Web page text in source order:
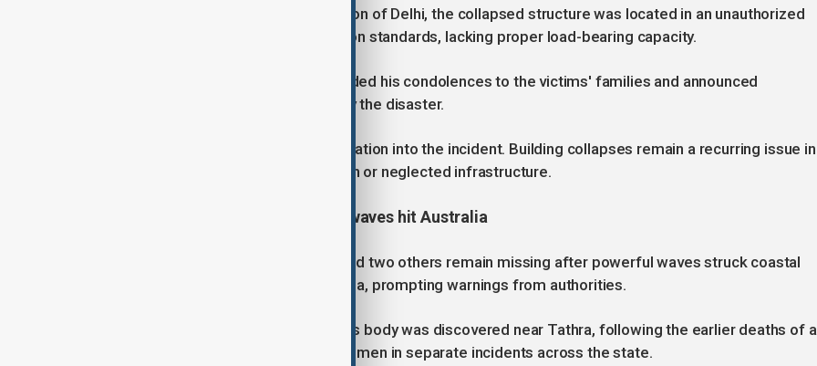
According to the Municipal Corporation of Delhi, the collapsed structure was located in an unauthorized
colony and failed to meet construction standards, lacking proper load-bearing capacity.
Prime Minister Narendra Modi extended his condolences to the victims' families and announced
compensation for those impacted by the disaster.
Authorities have launched an investigation into the incident. Building collapses remain a recurring issue in
India, often tied to illegal construction or neglected infrastructure.
Five dead, two missing as strong waves hit Australia
At least five people have drowned and two others remain missing after powerful waves struck coastal
areas in New South Wales and Victoria, prompting warnings from authorities.
In southern New South Wales, a man’s body was discovered near Tathra, following the earlier deaths of a
58-year-old fisherman and two other men in separate incidents across the state.